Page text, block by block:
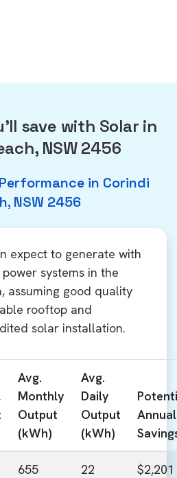
save with Solar in
NSW 2456
in Corindi
NSW 2456
expect to generate with
systems in the
assuming good quality
rooftop and
solar installation.
Avg.
Monthly
Output
(kWh)
Avg.
Daily
Output
(kWh)
Annual
655
22
$2,201